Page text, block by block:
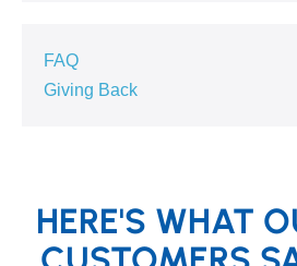
FAQ
Giving Back
HERE'S WHAT